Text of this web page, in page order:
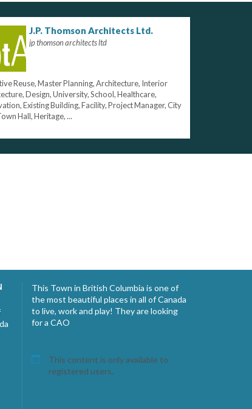
J.P. Thomson Architects Ltd.
jp thomson architects ltd
Reuse, Master Planning, Architecture, Interior
Design, University, School, Healthcare,
Existing Building, Facility, Project Manager, City
Hall, Heritage, ...
This Town in British Columbia is one of
the most beautiful places in all of Canada
to live, work and play! They are looking
for a CAO
This content is only available to
registered users.